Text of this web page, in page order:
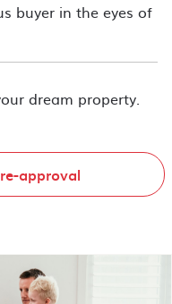
buyer in the eyes of
dream property.
approval